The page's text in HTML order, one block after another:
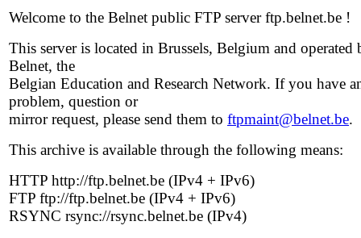
Welcome to the Belnet public FTP server ftp.belnet.be !
This server is located in Brussels, Belgium and operated
Belnet, the
Belgian Education and Research Network. If you have
problem, question or
mirror request, please send them to ftpmaint@belnet.be.
This archive is available through the following means:
HTTP http://ftp.belnet.be (IPv4 + IPv6)
FTP ftp://ftp.belnet.be (IPv4 + IPv6)
RSYNC rsync://rsync.belnet.be (IPv4)